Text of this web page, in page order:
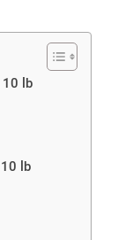
10 lb
lb